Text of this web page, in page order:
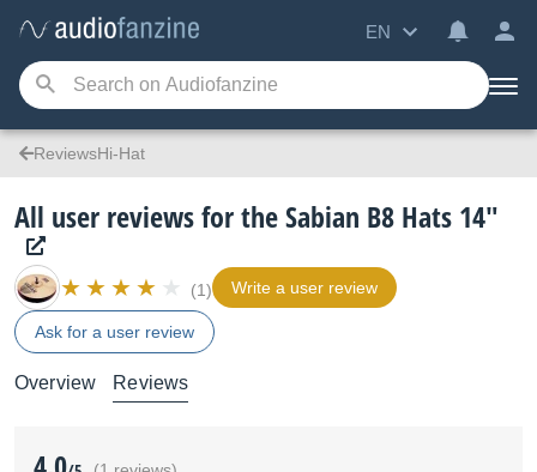
EN
ReviewsHi-Hat
All user reviews for the Sabian B8 Hats 14"
(1) Write a user review
Ask for a user review
Overview Reviews